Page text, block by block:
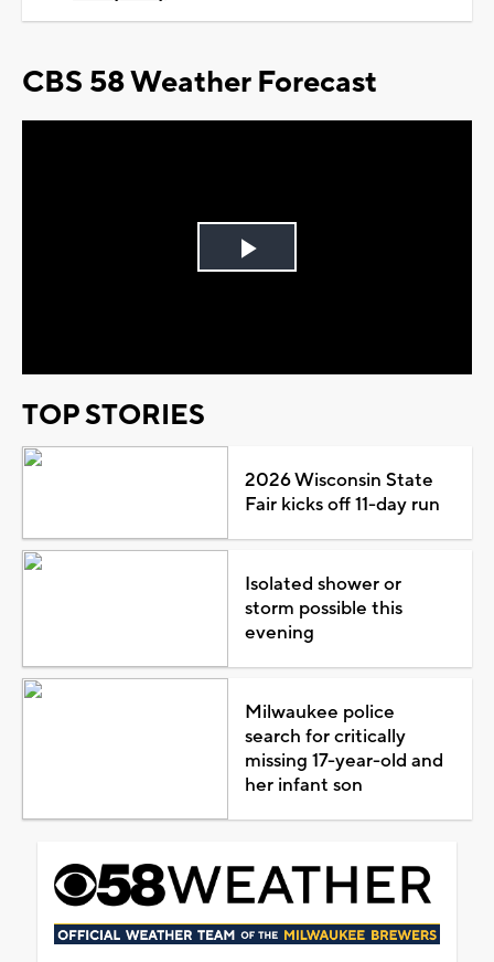
CBS 58 Weather Forecast
Play
TOP STORIES
2026 Wisconsin State
Fair kicks off 11-day run
Isolated shower or
storm possible this
evening
Milwaukee police
search for critically
missing 17-year-old and
her infant son